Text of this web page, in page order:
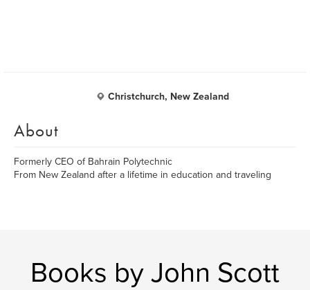
Christchurch, New Zealand
About
Formerly CEO of Bahrain Polytechnic
From New Zealand after a lifetime in education and traveling
Books by John Scott